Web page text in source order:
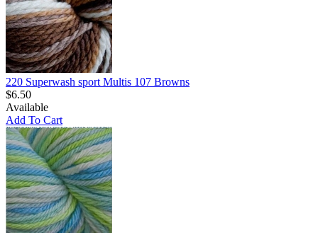
220 Superwash sport Multis 107 Browns
$6.50
Available
Add To Cart